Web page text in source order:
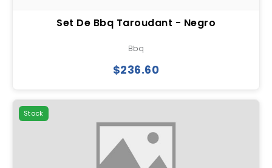
Set De Bbq Taroudant - Negro
Bbq
$236.60
Stock